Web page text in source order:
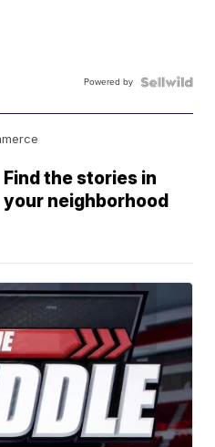
Powered by
Find the stories in
your neighborhood